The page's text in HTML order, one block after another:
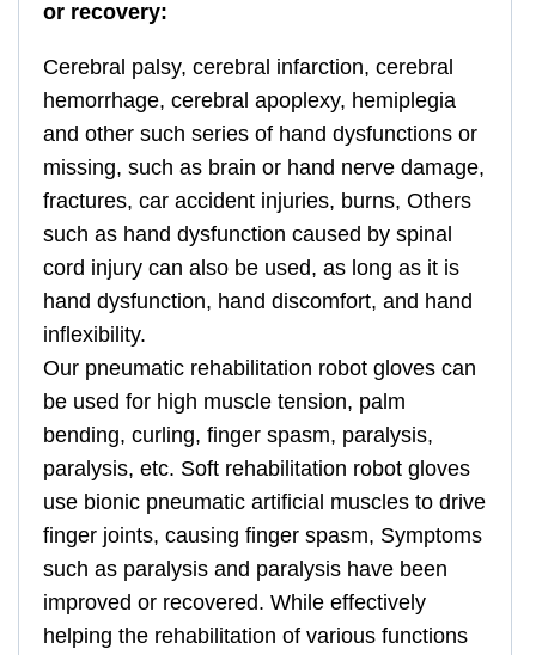
or recovery:
Cerebral palsy, cerebral infarction, cerebral
hemorrhage, cerebral apoplexy, hemiplegia
and other such series of hand dysfunctions or
missing, such as brain or hand nerve damage,
fractures, car accident injuries, burns, Others
such as hand dysfunction caused by spinal
cord injury can also be used, as long as it is
hand dysfunction, hand discomfort, and hand
inflexibility.
Our pneumatic rehabilitation robot gloves can
be used for high muscle tension, palm
bending, curling, finger spasm, paralysis,
paralysis, etc. Soft rehabilitation robot gloves
use bionic pneumatic artificial muscles to drive
finger joints, causing finger spasm, Symptoms
such as paralysis and paralysis have been
improved or recovered. While effectively
helping the rehabilitation of various functions